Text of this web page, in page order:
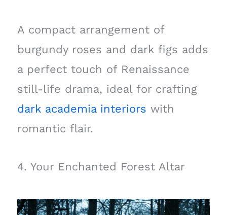
A compact arrangement of
burgundy roses and dark figs adds
a perfect touch of Renaissance
still-life drama, ideal for crafting
dark academia interiors with
romantic flair.
4. Your Enchanted Forest Altar